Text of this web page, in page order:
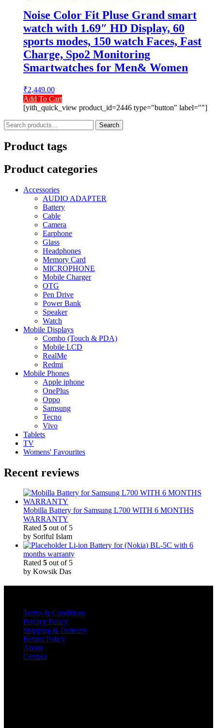
Noise Color Fit Pluse Grand smart
watch with 1.69″ HD Display, 60
sports modes, 150 watch Faces, Fast
Charge, Spo2 Monitoring
Smartwatches for Men& Women
₹2,449.00
Add To Cart
[yith_quick_view product_id=2446 type="button" label=""]
Search
for:
Search
Product tags
Product categories
Accessories
AUDIO ADAPTER
Battery
Cable
Camera
Earphone
Glass
Headphones
Memory Card
MICROPHONE
Mobile Charger
OTG
Pen Drive
Power Bank
Speaker
Watch
Mobile Displays
Combo (Touch & PDA)
Mobile LCD
RealMe
Redmi
Mobile Phones
Apple iphone
OnePlus
Oppo
Samsung
Tecno
Vivo
Tablets
TV
Womens' Favourites
Recent reviews
Mobilla Battery for Samsung L700 WITH 6 MONTHS
WARRANTY
Rated 5 out of 5
by Soriful Islam
Li-ion Battery for (Nokia) BL-5C with 6
months warranty
Rated 5 out of 5
by Kowsik Das
Terms & Conditions
Privacy Policy
Shipping & Delivery
Return Policy
About
Contact